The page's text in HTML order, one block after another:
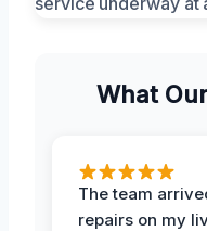
What
The team
repairs on my